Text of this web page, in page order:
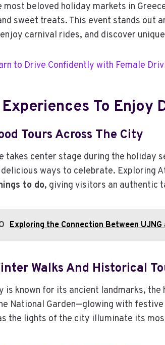
most beloved holiday markets in
sweet treats. This event stands out
carnival rides, and discover
to Drive Confidently with Female
To Enjoy
Tours Across The City
takes center stage during the holiday
ways to celebrate. Exploring
to do, giving visitors an authentic
Exploring the Connection Between UJNG
Walks And Historical
is known for its ancient landmarks,
National Garden—glowing with
the lights of the city illuminate its